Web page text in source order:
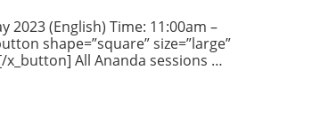
(English) Time: 11:00am –
shape=”square” size=”large”
x_button] All Ananda sessions …